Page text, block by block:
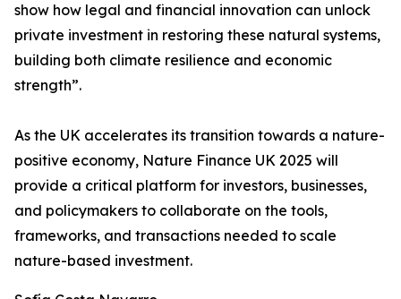
show how legal and financial innovation can unlock
private investment in restoring these natural systems,
building both climate resilience and economic
strength”.
As the UK accelerates its transition towards a nature-
positive economy, Nature Finance UK 2025 will
provide a critical platform for investors, businesses,
and policymakers to collaborate on the tools,
frameworks, and transactions needed to scale
nature-based investment.